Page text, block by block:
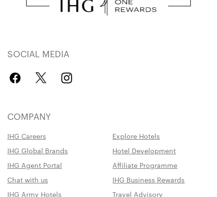
SOCIAL MEDIA
COMPANY
IHG Careers
Explore Hotels
IHG Global Brands
Hotel Development
IHG Agent Portal
Affiliate Programme
Chat with us
IHG Business Rewards
IHG Army Hotels
Travel Advisory